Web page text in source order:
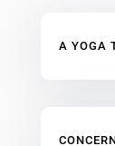
A YOGA